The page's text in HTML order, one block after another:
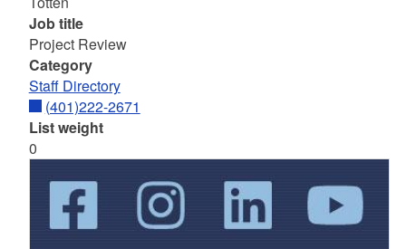
Job title
Project Review
Category
Staff Directory
(401)222-2671
List weight
0